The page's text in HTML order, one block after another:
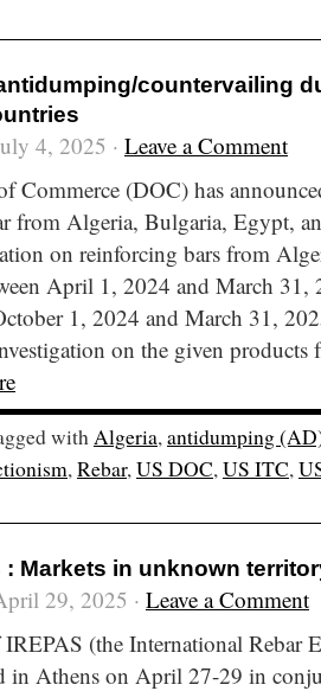
countervailing
4, 2025 · Leave a Comment
Commerce (DOC) has
from Algeria, Bulgaria, Egypt,
on reinforcing bars from
April 1, 2024 and March
1, 2024 and March 31,
on the given products
withAlgeria,antidumping
,Rebar,US DOC,US ITC,
: Markets in unknown
29, 2025 · Leave a Comment
(the International Rebar
in Athens on April 27-29 in